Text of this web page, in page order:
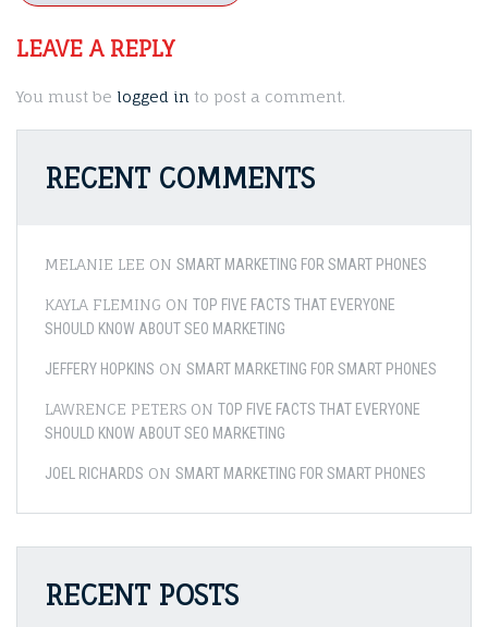
LEAVE A REPLY
You must be logged in to post a comment.
RECENT COMMENTS
MELANIE LEE ON SMART MARKETING FOR SMART PHONES
KAYLA FLEMING ON TOP FIVE FACTS THAT EVERYONE
SHOULD KNOW ABOUT SEO MARKETING
JEFFERY HOPKINS ON SMART MARKETING FOR SMART PHONES
LAWRENCE PETERS ON TOP FIVE FACTS THAT EVERYONE
SHOULD KNOW ABOUT SEO MARKETING
JOEL RICHARDS ON SMART MARKETING FOR SMART PHONES
RECENT POSTS